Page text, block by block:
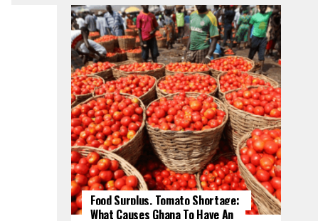
Food Surplus, Tomato Shortage:
What Causes Ghana To Have An